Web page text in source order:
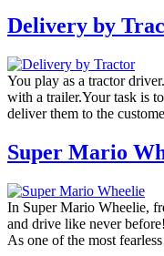
Delivery by
You play as a tractor
with a trailer.Your task is
deliver them to the
Super Mario
In Super Mario Wheelie,
and drive like never
As one of the most